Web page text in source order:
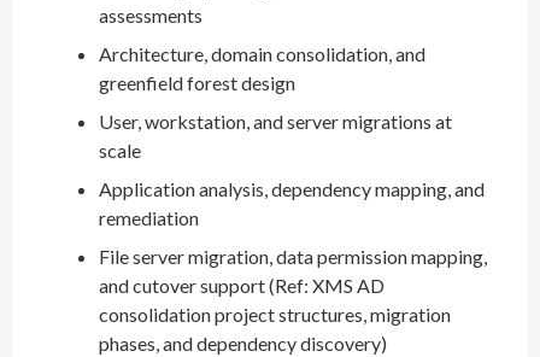
assessments
Architecture, domain consolidation, and
greenfield forest design
User, workstation, and server migrations at
scale
Application analysis, dependency mapping, and
remediation
File server migration, data permission mapping,
and cutover support (Ref: XMS AD
consolidation project structures, migration
phases, and dependency discovery)